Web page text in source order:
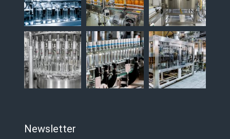
Newsletter